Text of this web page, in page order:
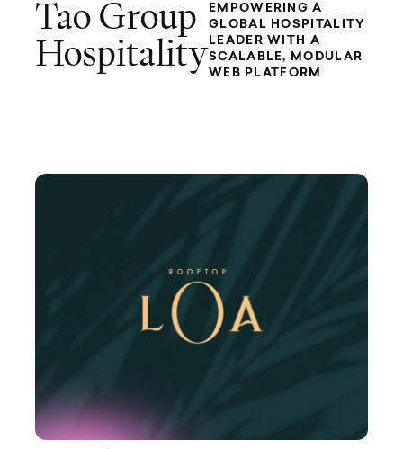
Tao Group
Hospitality
EMPOWERING A
GLOBAL HOSPITALITY
LEADER WITH A
SCALABLE, MODULAR
WEB PLATFORM